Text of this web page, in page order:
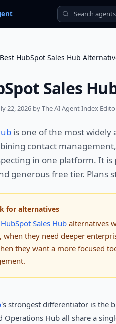
Best HubSpot Sales Hub
Sales
22, 2026 by The AI Agent Index
is one of the most widely
contact
in one platform. It
generous free tier. Plans
for alternatives
HubSpot Sales Hub alternatives
when they need deeper
they want a more focused
's strongest differentiator is the
Operations Hub all share a